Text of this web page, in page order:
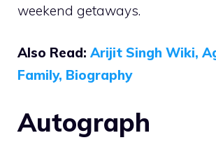
weekend getaways.
Also Read: Arijit Singh Wiki,
Family, Biography
Autograph